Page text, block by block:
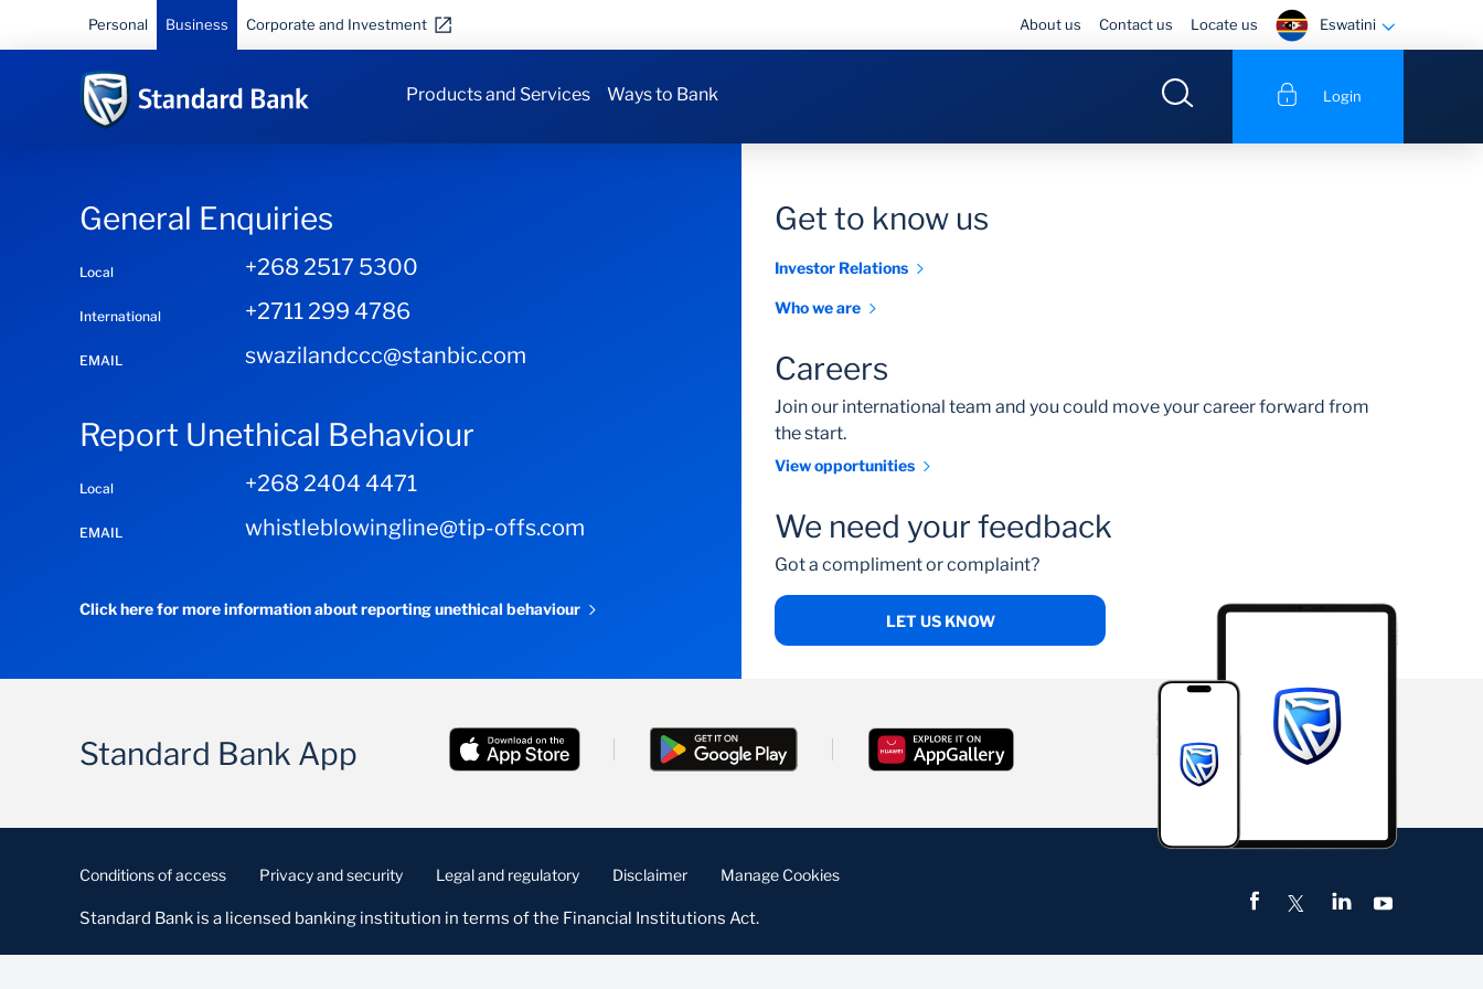
Personal Business Corporate and Investment About us Contact us Locate us Eswatini
Products and Services Ways to Bank Login
General Enquiries
Local +268 2517 5300
International +2711 299 4786
EMAIL swazilandccc@stanbic.com
Report Unethical Behaviour
Local +268 2404 4471
EMAIL whistleblowingline@tip-offs.com
Click here for more information about reporting unethical behaviour
Get to know us
Investor Relations
Who we are
Careers
Join our international team and you could move your career forward from
the start.
View opportunities
We need your feedback
Got a compliment or complaint?
LET US KNOW
Standard Bank App
Conditions of access Privacy and security Legal and regulatory Disclaimer Manage Cookies
Standard Bank is a licensed banking institution in terms of the Financial Institutions Act.